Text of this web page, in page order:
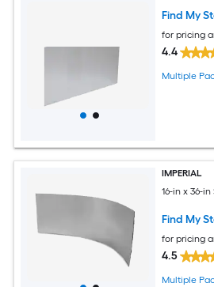
Find My
for pricing
4.4
Multiple
IMPERIAL
16-in x 36-
Find My
for pricing
4.5
Multiple